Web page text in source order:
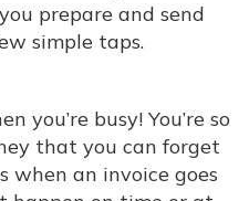
prepare and send
simple taps.
you’re busy! You’re so
that you can forget
when an invoice goes